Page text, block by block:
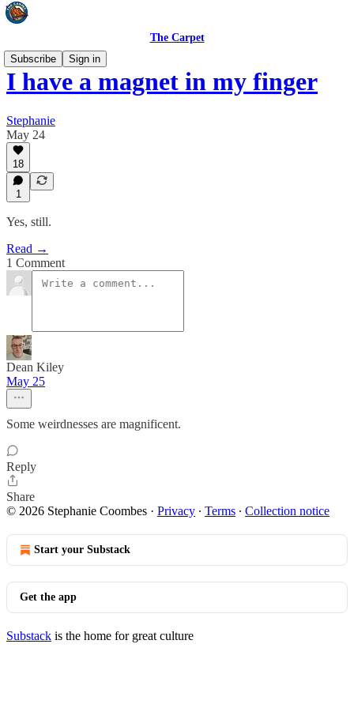
The Carpet
Subscribe
Sign in
I have a magnet in my finger
Stephanie
May 24
18
1
Yes, still.
Read →
1 Comment
Dean Kiley
May 25
Some weirdnesses are magnificent.
Reply
Share
© 2026 Stephanie Coombes · Privacy ∙ Terms ∙ Collection notice
Start your Substack
Get the app
Substack is the home for great culture